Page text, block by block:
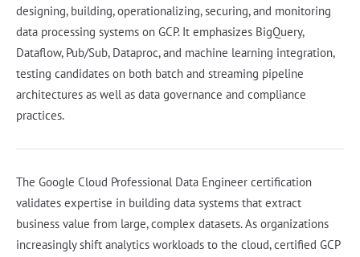
designing, building, operationalizing, securing, and monitoring
data processing systems on GCP. It emphasizes BigQuery,
Dataflow, Pub/Sub, Dataproc, and machine learning integration,
testing candidates on both batch and streaming pipeline
architectures as well as data governance and compliance
practices.
The Google Cloud Professional Data Engineer certification
validates expertise in building data systems that extract
business value from large, complex datasets. As organizations
increasingly shift analytics workloads to the cloud, certified GCP